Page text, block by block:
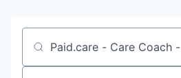
Job title, company or keyword